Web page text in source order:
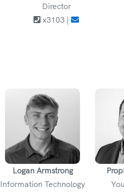
Director
x3103 |
Logan Armstrong
Information Technology